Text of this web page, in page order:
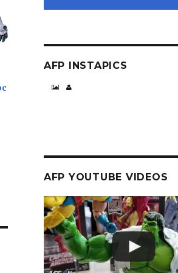
AFP INSTAPICS
AFP YOUTUBE VIDEOS